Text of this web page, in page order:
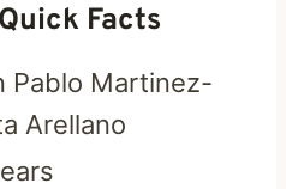
Facts
Pablo Martinez-
Arellano